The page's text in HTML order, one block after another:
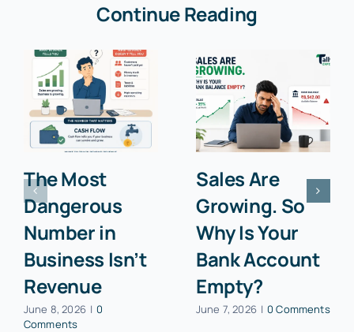
Continue Reading
The Most
Dangerous
Number in
Business Isn’t
Revenue
June 8, 2026 | 0
Comments
Sales Are
Growing. So
Why Is Your
Bank Account
Empty?
June 7, 2026 | 0 Comments